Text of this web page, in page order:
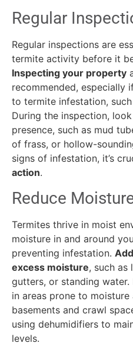
Regular
Regular inspections are
termite activity before it
Inspecting your property
recommended, especially
to termite infestation,
During the inspection,
presence, such as mud
of frass, or hollow-
signs of infestation, it’s
action.
Reduce
Termites thrive in moist
moisture in and around
preventing infestation.
excess moisture, such as
gutters, or standing
in areas prone to
basements and crawl
using dehumidifiers to
levels.